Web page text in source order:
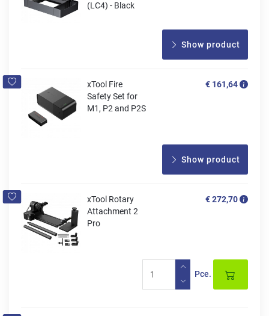
(LC4) - Black
Show product
xTool Fire
Safety Set for
M1, P2 and P2S
€ 161,64
Show product
xTool Rotary
Attachment 2
Pro
€ 272,70
Pce.